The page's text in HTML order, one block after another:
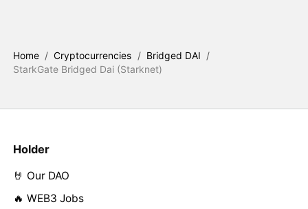
Home / Cryptocurrencies / Bridged DAI /
StarkGate Bridged Dai (Starknet)
Holder
🤘 Our DAO
🔥 WEB3 Jobs